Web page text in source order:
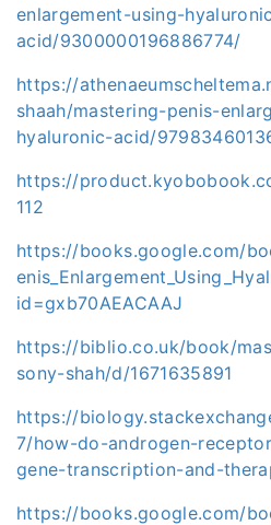
enlargement-using-
acid/9300000196886774/
https://
shaah/mastering-penis-
hyaluronic-acid/
https://
112
https://books.google.com/
id=gxb70AEACAAJ
https://biblio.co.uk/book/
sony-shah/d/1671635891
https://
7/how-do-androgen-
gene-transcription-and-
https://books.google.com/